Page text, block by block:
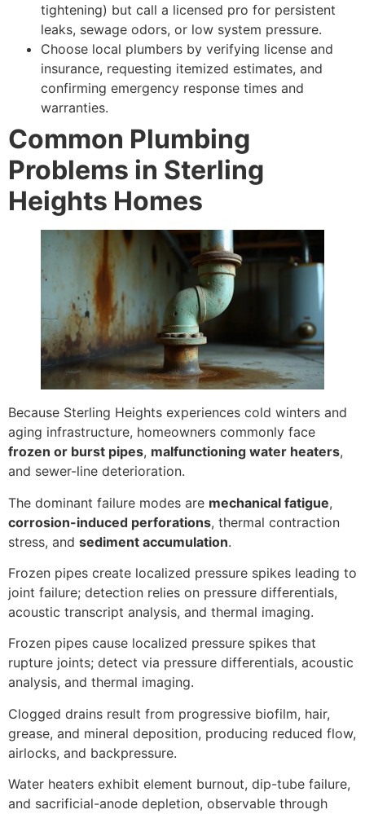
tightening) but call a licensed pro for persistent
leaks, sewage odors, or low system pressure.
Choose local plumbers by verifying license and
insurance, requesting itemized estimates, and
confirming emergency response times and
warranties.
Common Plumbing
Problems in Sterling
Heights Homes
Because Sterling Heights experiences cold winters and
aging infrastructure, homeowners commonly face
frozen or burst pipes, malfunctioning water heaters,
and sewer-line deterioration.
The dominant failure modes are mechanical fatigue,
corrosion-induced perforations, thermal contraction
stress, and sediment accumulation.
Frozen pipes create localized pressure spikes leading to
joint failure; detection relies on pressure differentials,
acoustic transcript analysis, and thermal imaging.
Frozen pipes cause localized pressure spikes that
rupture joints; detect via pressure differentials, acoustic
analysis, and thermal imaging.
Clogged drains result from progressive biofilm, hair,
grease, and mineral deposition, producing reduced flow,
airlocks, and backpressure.
Water heaters exhibit element burnout, dip-tube failure,
and sacrificial-anode depletion, observable through